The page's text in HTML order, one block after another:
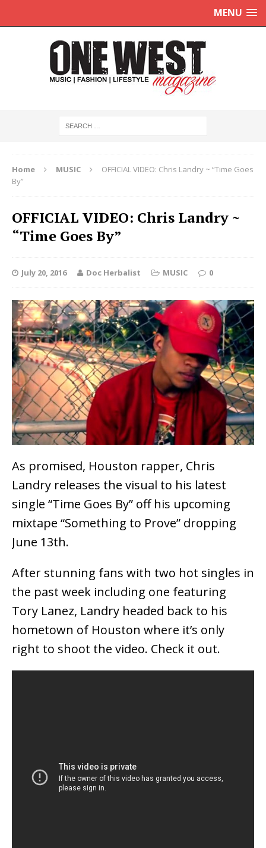
MENU
Home MUSIC
OFFICIAL VIDEO: Chris Landry ~ “Time Goes
By”
OFFICIAL VIDEO: Chris Landry ~
“Time Goes By”
July 20, 2016 Doc Herbalist MUSIC 0
As promised, Houston rapper, Chris
Landry releases the visual to his latest
single “Time Goes By” off his upcoming
mixtape “Something to Prove” dropping
June 13th.
After stunning fans with two hot singles in
the past week including one featuring
Tory Lanez, Landry headed back to his
hometown of Houston where it’s only
right to shoot the video. Check it out.